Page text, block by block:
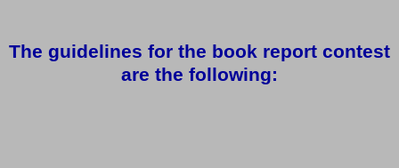
The guidelines for the book report contest
are the following: